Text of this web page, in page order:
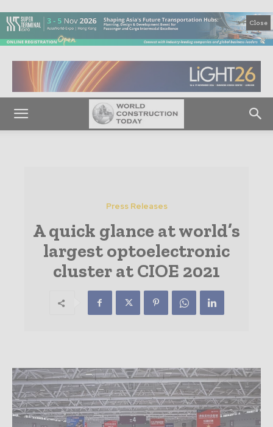
Close
Press Releases
A quick glance at world’s
largest optoelectronic
cluster at CIOE 2021